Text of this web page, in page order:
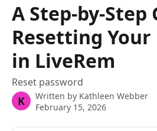
A Step-by-Step
Resetting Your
in LiveRem
Reset password
K Written by Kathleen Webber
February 15, 2026